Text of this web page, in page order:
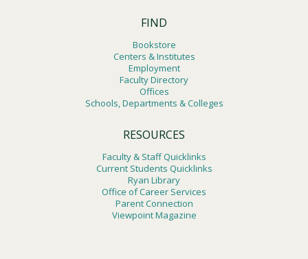
FIND
Bookstore
Centers & Institutes
Employment
Faculty Directory
Offices
Schools, Departments & Colleges
RESOURCES
Faculty & Staff Quicklinks
Current Students Quicklinks
Ryan Library
Office of Career Services
Parent Connection
Viewpoint Magazine